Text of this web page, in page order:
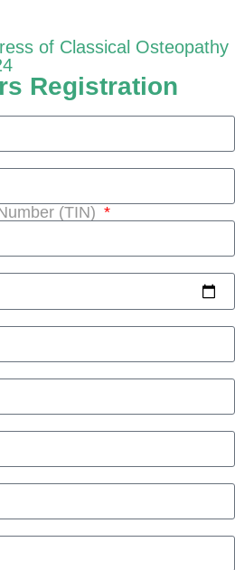
of Classical Osteopathy
Registration
(TIN)